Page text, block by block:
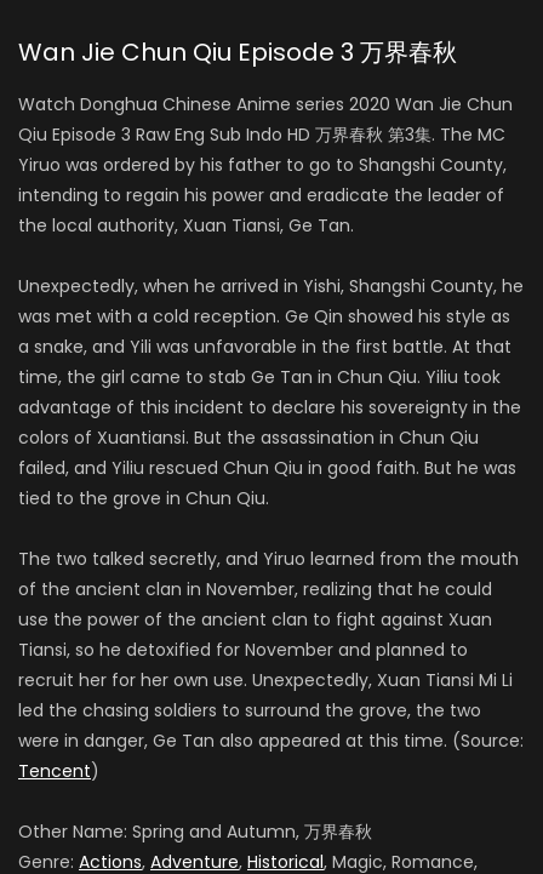
Wan Jie Chun Qiu Episode 3 万界春秋
Watch Donghua Chinese Anime series 2020 Wan Jie Chun
Qiu Episode 3 Raw Eng Sub Indo HD 万界春秋 第3集. The MC
Yiruo was ordered by his father to go to Shangshi County,
intending to regain his power and eradicate the leader of
the local authority, Xuan Tiansi, Ge Tan.
Unexpectedly, when he arrived in Yishi, Shangshi County, he
was met with a cold reception. Ge Qin showed his style as
a snake, and Yili was unfavorable in the first battle. At that
time, the girl came to stab Ge Tan in Chun Qiu. Yiliu took
advantage of this incident to declare his sovereignty in the
colors of Xuantiansi. But the assassination in Chun Qiu
failed, and Yiliu rescued Chun Qiu in good faith. But he was
tied to the grove in Chun Qiu.
The two talked secretly, and Yiruo learned from the mouth
of the ancient clan in November, realizing that he could
use the power of the ancient clan to fight against Xuan
Tiansi, so he detoxified for November and planned to
recruit her for her own use. Unexpectedly, Xuan Tiansi Mi Li
led the chasing soldiers to surround the grove, the two
were in danger, Ge Tan also appeared at this time. (Source:
Tencent)
Other Name: Spring and Autumn, 万界春秋
Genre: Actions, Adventure, Historical, Magic, Romance,